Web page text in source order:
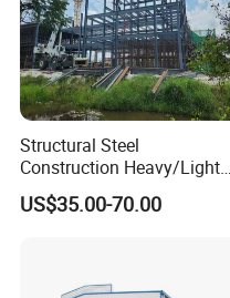
Structural Steel
Construction Heavy/Light
Weight Easy Assembly
Prefabricated Steel
US$35.00-70.00